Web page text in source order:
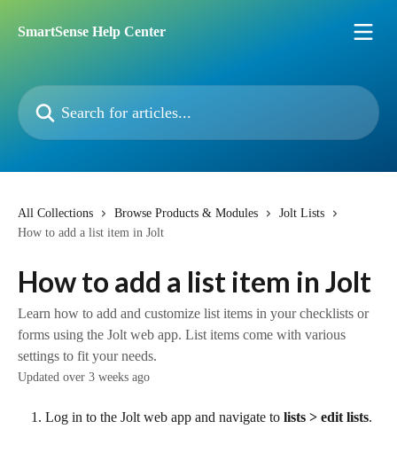
SmartSense Help Center
Search for articles...
All Collections Browse Products & Modules
Jolt Lists
How to add a list item in Jolt
How to add a list item in Jolt
Learn how to add and customize list items in your checklists or
forms using the Jolt web app. List items come with various
settings to fit your needs.
Updated over 3 weeks ago
Log in to the Jolt web app and navigate to lists > edit lists.